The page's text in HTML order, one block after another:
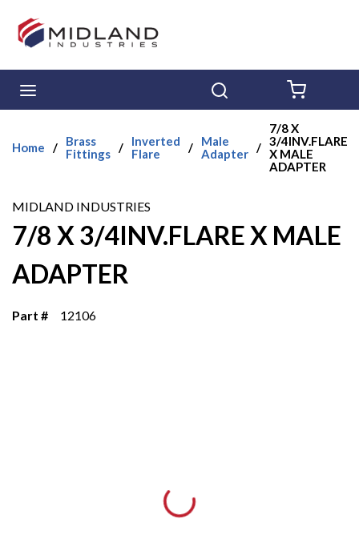
Skip to main content
Home /
Brass
Fittings /
Inverted
Flare
/
Male
Adapter /
7/8 X
3/4INV.FLARE
X MALE
ADAPTER
MIDLAND INDUSTRIES
7/8 X 3/4INV.FLARE X MALE
ADAPTER
Part # 12106